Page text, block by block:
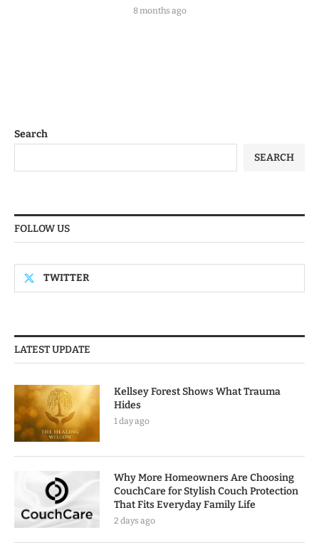
8 months ago
Search
SEARCH
FOLLOW US
TWITTER
LATEST UPDATE
Kellsey Forest Shows What Trauma
Hides
1 day ago
Why More Homeowners Are Choosing
CouchCare for Stylish Couch Protection
That Fits Everyday Family Life
2 days ago